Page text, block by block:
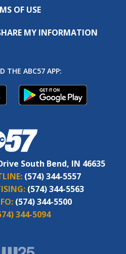
OF USE
MY INFORMATION
THE ABC57 APP:
South Bend, IN 46635
(574) 344-5557
(574) 344-5563
(574) 344-5500
344-5094